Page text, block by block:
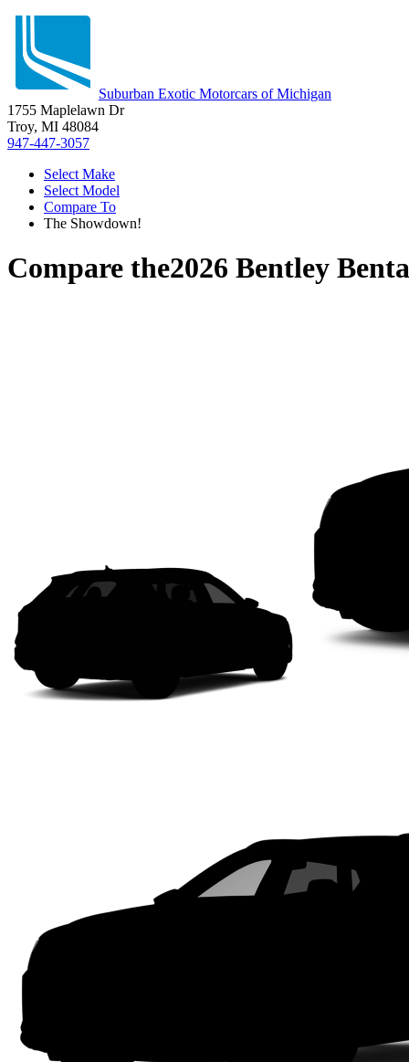
Suburban Exotic Motorcars of Michigan
1755 Maplelawn Dr
Troy, MI 48084
947-447-3057
Select Make
Select Model
Compare To
The Showdown!
Compare the2026 Bentley